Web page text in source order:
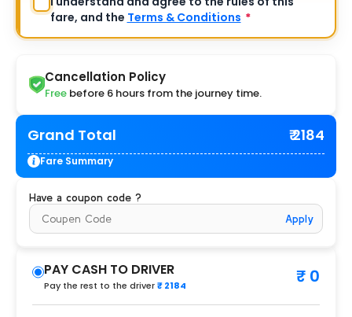
fare, and the Terms & Conditions *
Cancellation Policy
Free before 6 hours from the journey time.
Grand Total ₹ 2184
Fare Summary
Have a coupon code ?
Apply
PAY CASH TO DRIVER
Pay the rest to the driver₹ 2184 ₹ 0